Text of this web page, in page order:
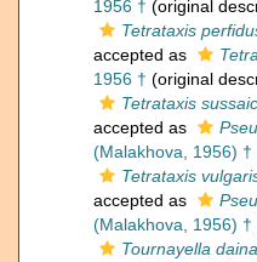
1956 † (original
Tetrataxis
accepted as
1956 † (original
Tetrataxis
accepted as
(Malakhova, 1956) †
Tetrataxis
accepted as
(Malakhova, 1956) †
Tournayella